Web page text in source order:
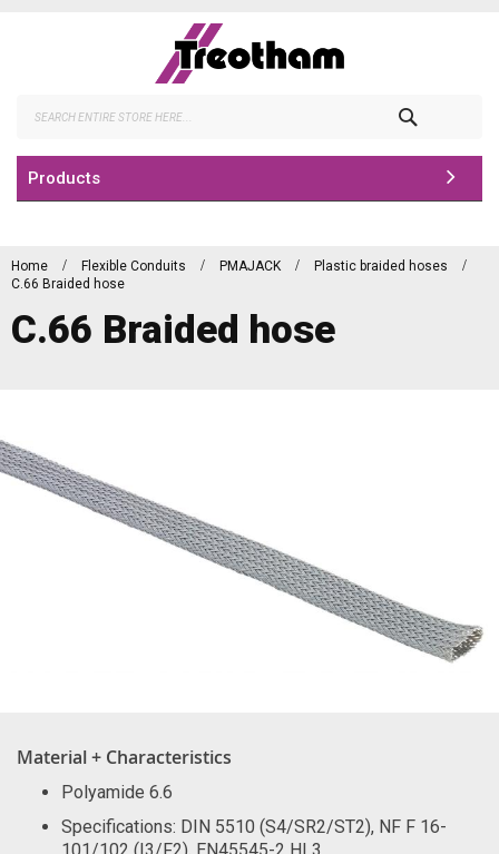
Products
Home Flexible Conduits PMAJACK
Plastic braided hoses
C.66 Braided hose
C.66 Braided hose
Material + Characteristics
Polyamide 6.6
Specifications: DIN 5510 (S4/SR2/ST2), NF F 16-